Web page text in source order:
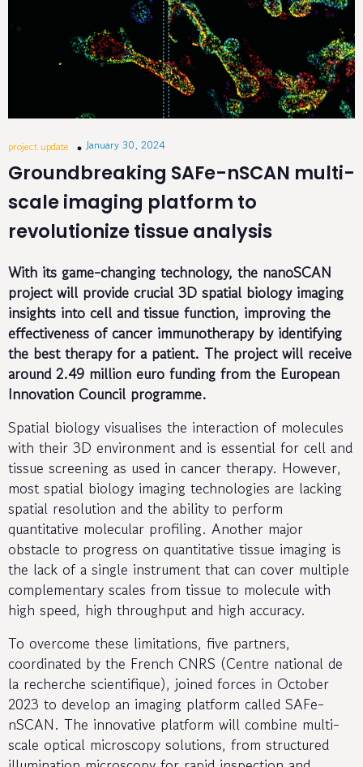
project update January 30, 2024
Groundbreaking SAFe-nSCAN multi-
scale imaging platform to
revolutionize tissue analysis
With its game-changing technology, the nanoSCAN
project will provide crucial 3D spatial biology imaging
insights into cell and tissue function, improving the
effectiveness of cancer immunotherapy by identifying
the best therapy for a patient. The project will receive
around 2.49 million euro funding from the European
Innovation Council programme.
Spatial biology visualises the interaction of molecules
with their 3D environment and is essential for cell and
tissue screening as used in cancer therapy. However,
most spatial biology imaging technologies are lacking
spatial resolution and the ability to perform
quantitative molecular profiling. Another major
obstacle to progress on quantitative tissue imaging is
the lack of a single instrument that can cover multiple
complementary scales from tissue to molecule with
high speed, high throughput and high accuracy.
To overcome these limitations, five partners,
coordinated by the French CNRS (Centre national de
la recherche scientifique), joined forces in October
2023 to develop an imaging platform called SAFe-
nSCAN. The innovative platform will combine multi-
scale optical microscopy solutions, from structured